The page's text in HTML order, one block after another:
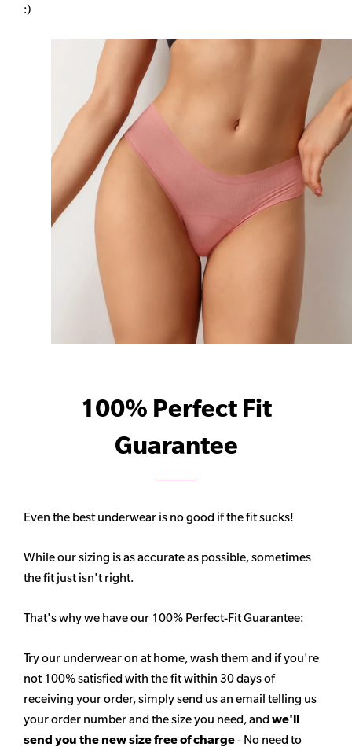
:)
100% Perfect Fit
Guarantee
Even the best underwear is no good if the fit sucks!
While our sizing is as accurate as possible, sometimes
the fit just isn't right.
That's why we have our 100% Perfect-Fit Guarantee:
Try our underwear on at home, wash them and if you're
not 100% satisfied with the fit within 30 days of
receiving your order, simply send us an email telling us
your order number and the size you need, and we'll
send you the new size free of charge- No need to